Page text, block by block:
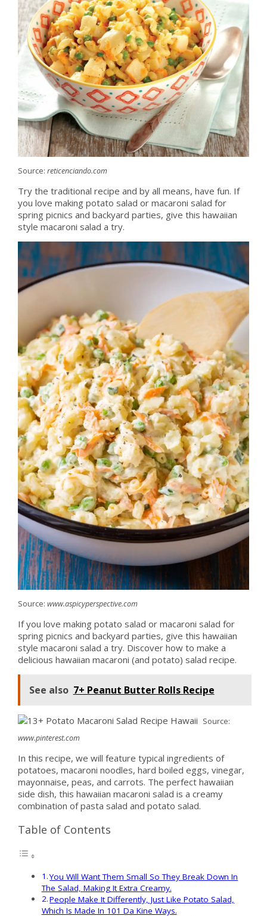
Source: reticenciando.com
Try the traditional recipe and by all means, have fun. If
you love making potato salad or macaroni salad for
spring picnics and backyard parties, give this hawaiian
style macaroni salad a try.
Source: www.aspicyperspective.com
If you love making potato salad or macaroni salad for
spring picnics and backyard parties, give this hawaiian
style macaroni salad a try. Discover how to make a
delicious hawaiian macaroni (and potato) salad recipe.
See also 7+ Peanut Butter Rolls Recipe
Source:
www.pinterest.com
In this recipe, we will feature typical ingredients of
potatoes, macaroni noodles, hard boiled eggs, vinegar,
mayonnaise, peas, and carrots. The perfect hawaiian
side dish, this hawaiian macaroni salad is a creamy
combination of pasta salad and potato salad.
Table of Contents
You Will Want Them Small So They Break Down In
The Salad, Making It Extra Creamy.
People Make It Differently, Just Like Potato Salad,
Which Is Made In 101 Da Kine Ways.